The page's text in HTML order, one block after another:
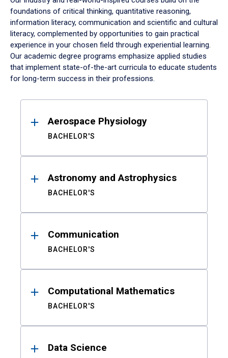
foundations of critical thinking, quantitative reasoning,
information literacy, communication and scientific and cultural
literacy, complemented by opportunities to gain practical
experience in your chosen field through experiential learning.
Our academic degree programs emphasize applied studies
that implement state-of-the-art curricula to educate students
for long-term success in their professions.
ResultsAerospace Physiology
BACHELOR'S
Astronomy and Astrophysics
BACHELOR'S
Communication
BACHELOR'S
Computational Mathematics
BACHELOR'S
Data Science